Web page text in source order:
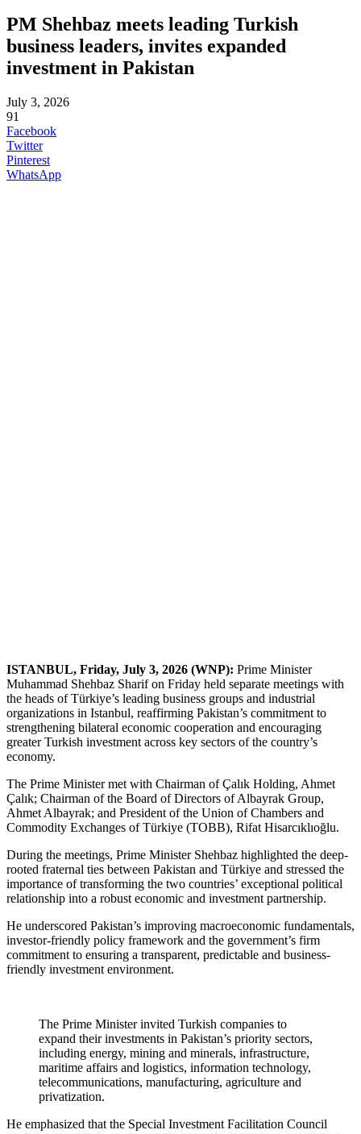
PM Shehbaz meets leading Turkish
business leaders, invites expanded
investment in Pakistan
July 3, 2026
91
Facebook
Twitter
Pinterest
WhatsApp
ISTANBUL, Friday, July 3, 2026 (WNP): Prime Minister
Muhammad Shehbaz Sharif on Friday held separate meetings with
the heads of Türkiye’s leading business groups and industrial
organizations in Istanbul, reaffirming Pakistan’s commitment to
strengthening bilateral economic cooperation and encouraging
greater Turkish investment across key sectors of the country’s
economy.
The Prime Minister met with Chairman of Çalık Holding, Ahmet
Çalık; Chairman of the Board of Directors of Albayrak Group,
Ahmet Albayrak; and President of the Union of Chambers and
Commodity Exchanges of Türkiye (TOBB), Rifat Hisarcıklıoğlu.
During the meetings, Prime Minister Shehbaz highlighted the deep-
rooted fraternal ties between Pakistan and Türkiye and stressed the
importance of transforming the two countries’ exceptional political
relationship into a robust economic and investment partnership.
He underscored Pakistan’s improving macroeconomic fundamentals,
investor-friendly policy framework and the government’s firm
commitment to ensuring a transparent, predictable and business-
friendly investment environment.
The Prime Minister invited Turkish companies to
expand their investments in Pakistan’s priority sectors,
including energy, mining and minerals, infrastructure,
maritime affairs and logistics, information technology,
telecommunications, manufacturing, agriculture and
privatization.
He emphasized that the Special Investment Facilitation Council